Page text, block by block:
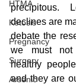
HTMA
Ketosis
Pregnancy
Surgery
Arsenic
precipitous.
declines are
debate the
we must not
healthy
and they are